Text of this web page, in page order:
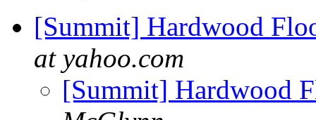
[Summit] Hardwood
at yahoo.com
[Summit] Hardwood